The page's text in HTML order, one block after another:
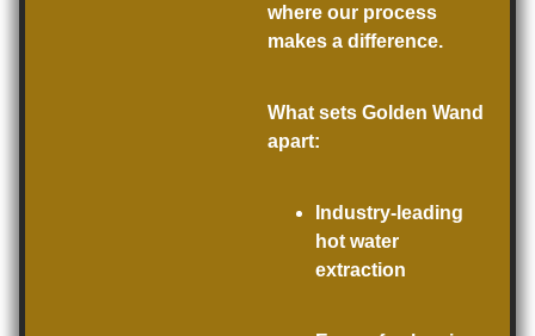
where our process
makes a difference.
What sets Golden Wand
apart:
Industry-leading
hot water
extraction